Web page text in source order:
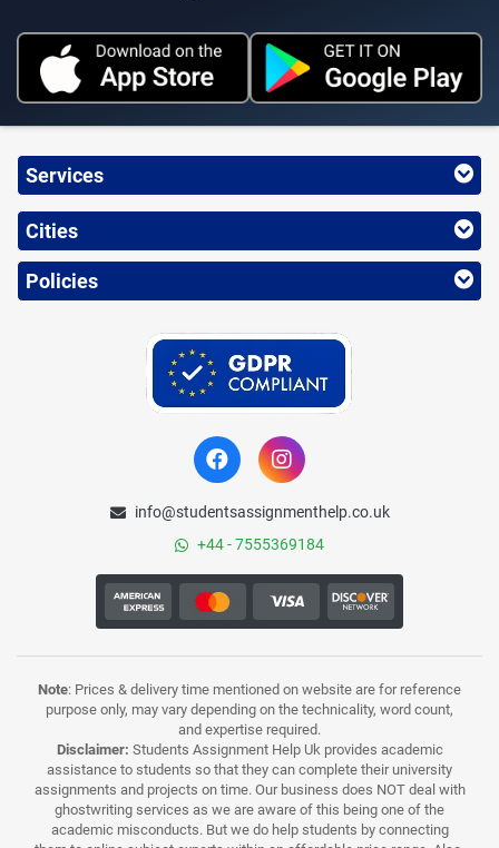
Services
Cities
Policies
info@studentsassignmenthelp.co.uk
+44 - 7555369184
Note: Prices & delivery time mentioned on website are for reference
purpose only, may vary depending on the technicality, word count,
and expertise required.
Disclaimer: Students Assignment Help Uk provides academic
assistance to students so that they can complete their university
assignments and projects on time. Our business does NOT deal with
ghostwriting services as we are aware of this being one of the
academic misconducts. But we do help students by connecting